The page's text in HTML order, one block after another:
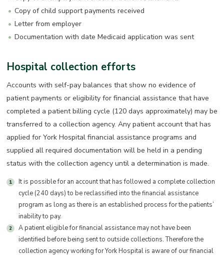
Copy of child support payments received
Letter from employer
Documentation with date Medicaid application was sent
Hospital collection efforts
Accounts with self-pay balances that show no evidence of
patient payments or eligibility for financial assistance that have
completed a patient billing cycle (120 days approximately) may be
transferred to a collection agency. Any patient account that has
applied for York Hospital financial assistance programs and
supplied all required documentation will be held in a pending
status with the collection agency until a determination is made.
It is possible for an account that has followed a complete collection
cycle (240 days) to be reclassified into the financial assistance
program as long as there is an established process for the patients’
inability to pay.
A patient eligible for financial assistance may not have been
identified before being sent to outside collections. Therefore the
collection agency working for York Hospital is aware of our financial